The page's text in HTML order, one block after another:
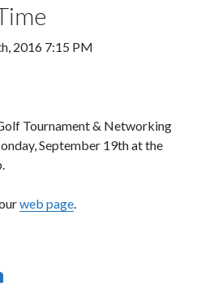
2016 7:15 PM
Tournament & Networking
September 19th at the
web page.